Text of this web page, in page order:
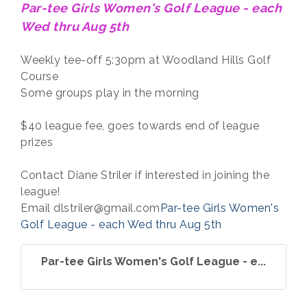
Par-tee Girls Women's Golf League - each
Wed thru Aug 5th
Weekly tee-off 5:30pm at Woodland Hills Golf
Course
Some groups play in the morning
$40 league fee, goes towards end of league
prizes
Contact Diane Striler if interested in joining the
league!
Email dlstriler@gmail.comPar-tee Girls Women's
Golf League - each Wed thru Aug 5th
Par-tee Girls Women's Golf League - e...